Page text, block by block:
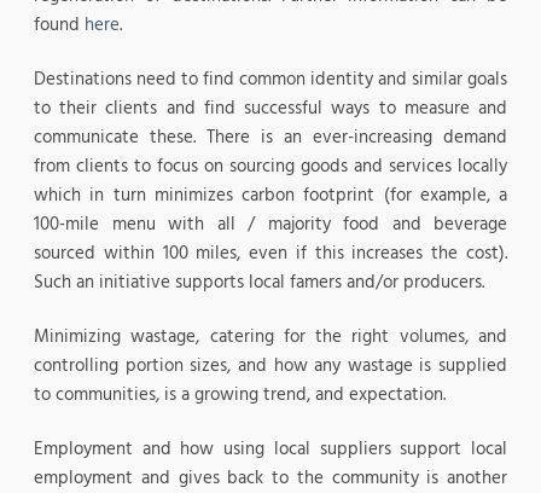
found here.
Destinations need to find common identity and similar goals
to their clients and find successful ways to measure and
communicate these. There is an ever-increasing demand
from clients to focus on sourcing goods and services locally
which in turn minimizes carbon footprint (for example, a
100-mile menu with all / majority food and beverage
sourced within 100 miles, even if this increases the cost).
Such an initiative supports local famers and/or producers.
Minimizing wastage, catering for the right volumes, and
controlling portion sizes, and how any wastage is supplied
to communities, is a growing trend, and expectation.
Employment and how using local suppliers support local
employment and gives back to the community is another